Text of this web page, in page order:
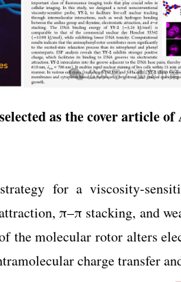
as the cover article of
for a viscosity-
π–π stacking, and
the molecular rotor alters
charge transfer